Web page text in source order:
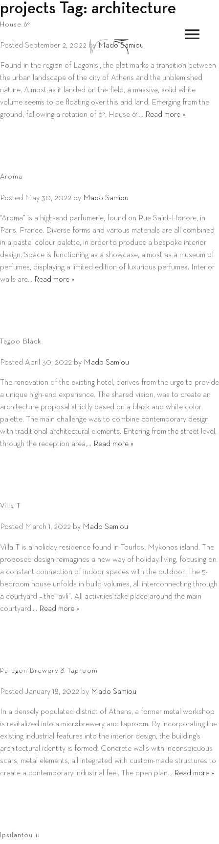
menu
projects Tag: architecture
House 6°
Posted September 2, 2022 by Mado Samiou
Found in the region of Lagonisi, the plot marks a transition between
the urban landscape of the city of Athens and the unblemished
nature. Almost as it landed on the field, a massive, solid white
volume seems to be floating over this arid land. Emerging from the
ground, following a rotation of 6°, House 6°… Read more »
Aroma
Posted May 30, 2022 by Mado Samiou
“Aroma” is a high-end parfumerie, found on Rue Saint-Honore, in
Paris, France. Diverse forms and various materials are all combined
in a pastel colour palette, in order to produce a bespoke interior
design. Space is functioning as a showcase, almost as a museum of
perfumes, displaying a limited edition of luxurious perfumes. Interior
walls are… Read more »
Tagoo Black
Posted April 30, 2022 by Mado Samiou
The renovation of the existing hotel, derives from the urge to provide
a unique high-end experience. The shared vision, was to create an
architecture proposal strictly based on a black and white color
palette. The main challenge was to combine contemporary design
with traditional architectural elements. Entering from the street level,
through the reception area,… Read more »
Villa T
Posted March 1, 2022 by Mado Samiou
Villa T is a holiday residence found in Tourlos, Mykonos island. The
proposed design reimagines a new way of holiday living, focusing on
a constant connection of indoor spaces with the outdoor. The 5-
bedroom house unfolds in build volumes, all interconnecting through
a courtyard – the “avli”. All activities take place around the main
courtyard…. Read more »
Paragon Brewery & Taproom
Posted January 18, 2022 by Mado Samiou
In a densely populated district of Athens, a former metal workshop
is revitalized into a microbrewery and taproom. By incorporating the
existing industrial features into the interior design, the building’s
architectural identity is formed. Concrete walls with inconspicuous
scars, metal elements, all integrated with custom-made structures to
create a contemporary industrial feel. The open plan… Read more »
Ipsilantou 11